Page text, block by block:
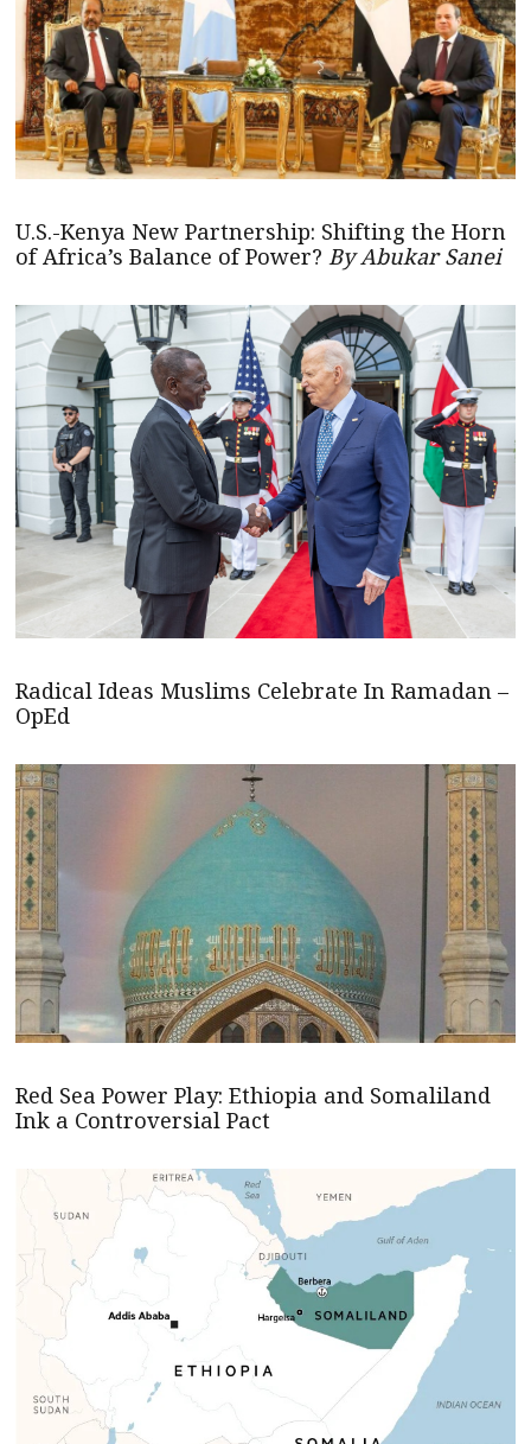
U.S.-Kenya New Partnership: Shifting the Horn
of Africa’s Balance of Power? By Abukar Sanei
Radical Ideas Muslims Celebrate In Ramadan –
OpEd
Red Sea Power Play: Ethiopia and Somaliland
Ink a Controversial Pact